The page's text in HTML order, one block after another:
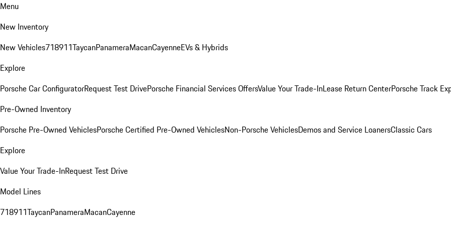
Menu
New Inventory
New Vehicles718911TaycanPanameraMacanCayenneEVs & Hybrids
Explore
Porsche Car ConfiguratorRequest Test DrivePorsche Financial Services OffersValue Your Trade-InLease Return CenterPorsche Track
Pre-Owned Inventory
Porsche Pre-Owned VehiclesPorsche Certified Pre-Owned VehiclesNon-Porsche VehiclesDemos and Service LoanersClassic Cars
Explore
Value Your Trade-InRequest Test Drive
Model Lines
718911TaycanPanameraMacanCayenne